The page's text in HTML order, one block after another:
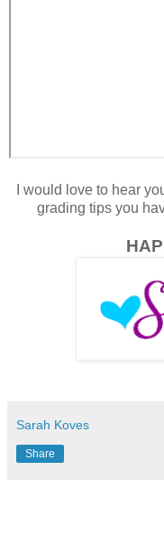
I would love to hear
grading tips you
Sarah Koves
Share